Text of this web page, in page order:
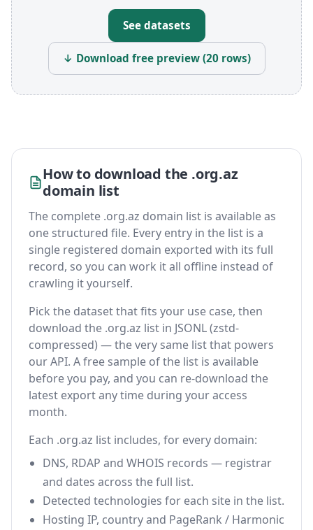
See datasets
↓ Download free preview (20 rows)
How to download the .org.az
domain list
The complete .org.az domain list is available as
one structured file. Every entry in the list is a
single registered domain exported with its full
record, so you can work it all offline instead of
crawling it yourself.
Pick the dataset that fits your use case, then
download the .org.az list in JSONL (zstd-
compressed) — the very same list that powers
our API. A free sample of the list is available
before you pay, and you can re-download the
latest export any time during your access
month.
Each .org.az list includes, for every domain:
DNS, RDAP and WHOIS records — registrar
and dates across the full list.
Detected technologies for each site in the list.
Hosting IP, country and PageRank / Harmonic